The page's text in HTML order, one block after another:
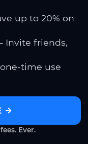
up to 20% on
Invite friends,
time use
Ever.